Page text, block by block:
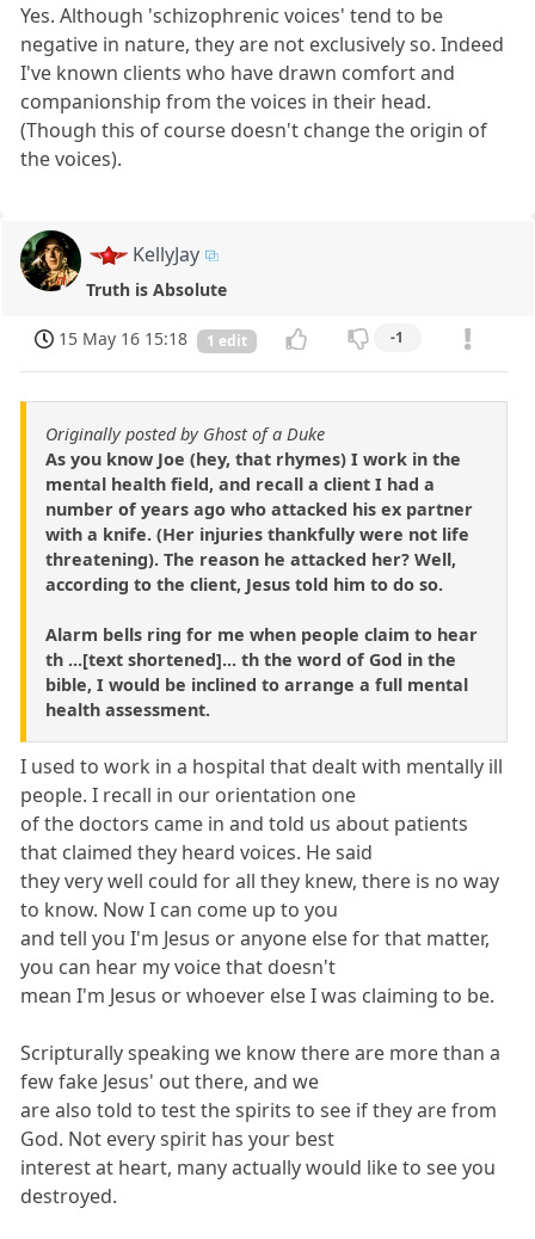
Yes. Although 'schizophrenic voices' tend to be
negative in nature, they are not exclusively so. Indeed
I've known clients who have drawn comfort and
companionship from the voices in their head.
(Though this of course doesn't change the origin of
the voices).
KellyJay
Truth is Absolute
15 May 16 15:18 1 edit -1
Originally posted by Ghost of a Duke
As you know Joe (hey, that rhymes) I work in the
mental health field, and recall a client I had a
number of years ago who attacked his ex partner
with a knife. (Her injuries thankfully were not life
threatening). The reason he attacked her? Well,
according to the client, Jesus told him to do so.
Alarm bells ring for me when people claim to hear
th ...[text shortened]... th the word of God in the
bible, I would be inclined to arrange a full mental
health assessment.
I used to work in a hospital that dealt with mentally ill
people. I recall in our orientation one
of the doctors came in and told us about patients
that claimed they heard voices. He said
they very well could for all they knew, there is no way
to know. Now I can come up to you
and tell you I'm Jesus or anyone else for that matter,
you can hear my voice that doesn't
mean I'm Jesus or whoever else I was claiming to be.
Scripturally speaking we know there are more than a
few fake Jesus' out there, and we
are also told to test the spirits to see if they are from
God. Not every spirit has your best
interest at heart, many actually would like to see you
destroyed.